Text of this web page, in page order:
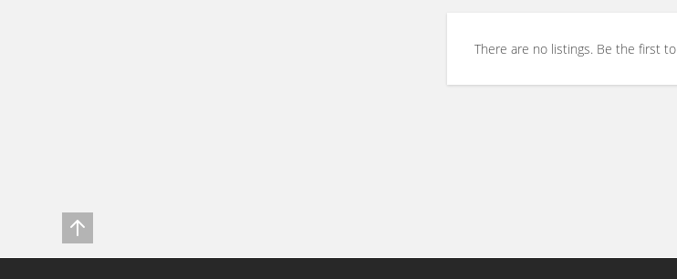
There are no listings. Be the first to